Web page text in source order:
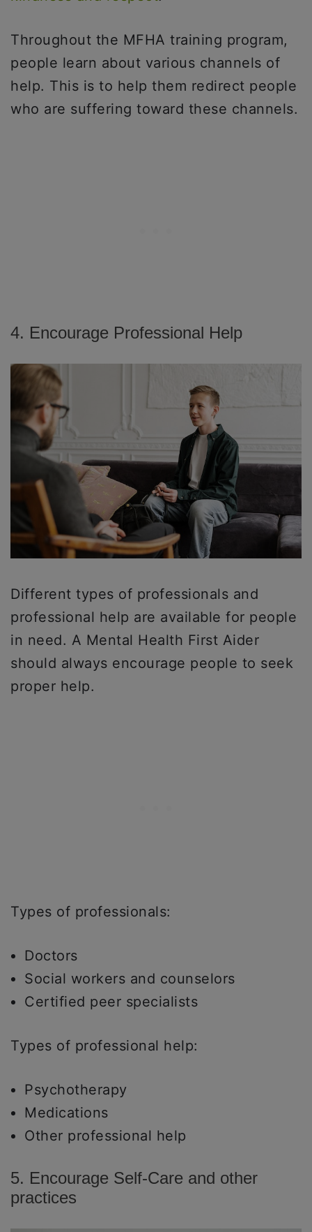
Throughout the MFHA training program,
people learn about various channels of
help. This is to help them redirect people
who are suffering toward these channels.
4. Encourage Professional Help
Different types of professionals and
professional help are available for people
in need. A Mental Health First Aider
should always encourage people to seek
proper help.
Types of professionals:
Doctors
Social workers and counselors
Certified peer specialists
Types of professional help:
Psychotherapy
Medications
Other professional help
5. Encourage Self-Care and other
practices